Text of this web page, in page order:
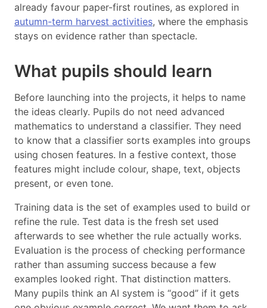
already favour paper-first routines, as explored in
autumn-term harvest activities, where the emphasis
stays on evidence rather than spectacle.
What pupils should learn
Before launching into the projects, it helps to name
the ideas clearly. Pupils do not need advanced
mathematics to understand a classifier. They need
to know that a classifier sorts examples into groups
using chosen features. In a festive context, those
features might include colour, shape, text, objects
present, or even tone.
Training data is the set of examples used to build or
refine the rule. Test data is the fresh set used
afterwards to see whether the rule actually works.
Evaluation is the process of checking performance
rather than assuming success because a few
examples looked right. That distinction matters.
Many pupils think an AI system is “good” if it gets